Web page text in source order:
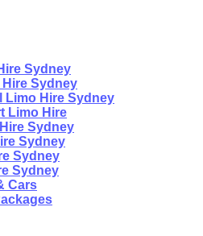
Sydney
Sydney
Limo Hire Sydney
Limo Hire
Sydney
Sydney
Sydney
Sydney
Cars